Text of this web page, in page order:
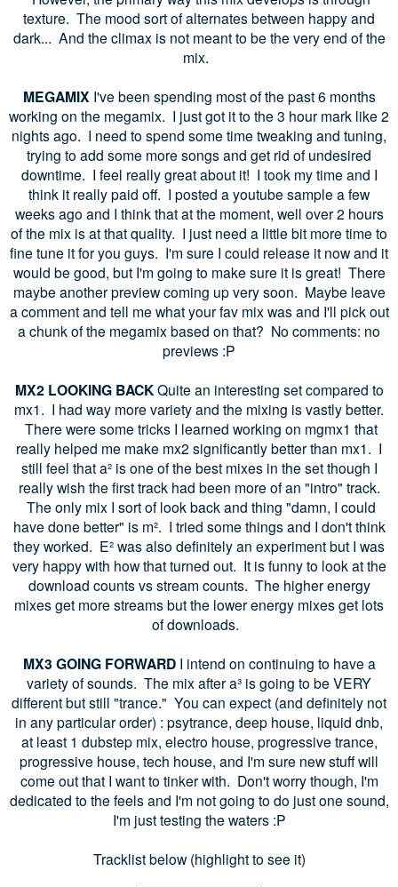
texture. The mood sort of alternates between happy and
dark... And the climax is not meant to be the very end of the
mix.
MEGAMIX I've been spending most of the past 6 months
working on the megamix. I just got it to the 3 hour mark like 2
nights ago. I need to spend some time tweaking and tuning,
trying to add some more songs and get rid of undesired
downtime. I feel really great about it! I took my time and I
think it really paid off. I posted a youtube sample a few
weeks ago and I think that at the moment, well over 2 hours
of the mix is at that quality. I just need a little bit more time to
fine tune it for you guys. I'm sure I could release it now and it
would be good, but I'm going to make sure it is great! There
maybe another preview coming up very soon. Maybe leave
a comment and tell me what your fav mix was and I'll pick out
a chunk of the megamix based on that? No comments: no
previews :P
MX2 LOOKING BACKQuite an interesting set compared to
mx1. I had way more variety and the mixing is vastly better.
There were some tricks I learned working on mgmx1 that
really helped me make mx2 significantly better than mx1. I
still feel that a² is one of the best mixes in the set though I
really wish the first track had been more of an "intro" track.
The only mix I sort of look back and thing "damn, I could
have done better" is m². I tried some things and I don't think
they worked. E² was also definitely an experiment but I was
very happy with how that turned out. It is funny to look at the
download counts vs stream counts. The higher energy
mixes get more streams but the lower energy mixes get lots
of downloads.
MX3 GOING FORWARDI intend on continuing to have a
variety of sounds. The mix after a³ is going to be VERY
different but still "trance." You can expect (and definitely not
in any particular order) : psytrance, deep house, liquid dnb,
at least 1 dubstep mix, electro house, progressive trance,
progressive house, tech house, and I'm sure new stuff will
come out that I want to tinker with. Don't worry though, I'm
dedicated to the feels and I'm not going to do just one sound,
I'm just testing the waters :P
Tracklist below (highlight to see it)